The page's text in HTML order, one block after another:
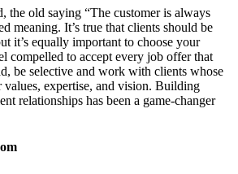
the old saying “The customer is always
meaning. It’s true that clients should be
it’s equally important to choose your
compelled to accept every job offer that
be selective and work with clients whose
expertise, and vision. Building
relationships has been a game-changer